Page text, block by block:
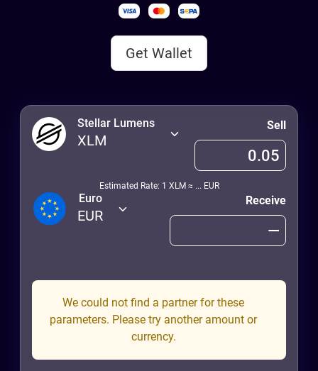
Get Wallet
Stellar Lumens
XLM
Sell
Estimated Rate: 1 XLM ≈ ... EUR
Euro
EUR
Receive
We could not find a partner for these
parameters. Please try another amount or
currency.